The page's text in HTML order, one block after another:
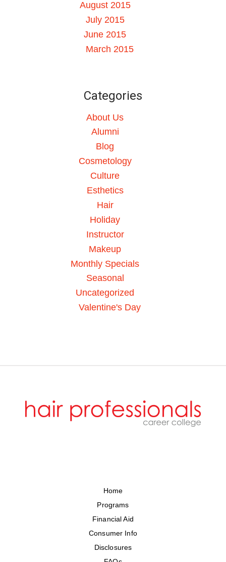
August 2015
July 2015
June 2015
March 2015
Categories
About Us
Alumni
Blog
Cosmetology
Culture
Esthetics
Hair
Holiday
Instructor
Makeup
Monthly Specials
Seasonal
Uncategorized
Valentine's Day
Home
Programs
Financial Aid
Consumer Info
Disclosures